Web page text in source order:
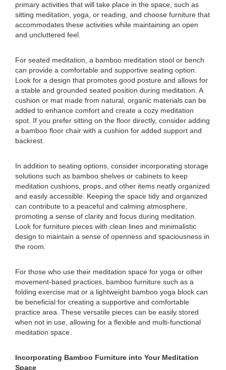
primary activities that will take place in the space, such as
sitting meditation, yoga, or reading, and choose furniture that
accommodates these activities while maintaining an open
and uncluttered feel.
For seated meditation, a bamboo meditation stool or bench
can provide a comfortable and supportive seating option.
Look for a design that promotes good posture and allows for
a stable and grounded seated position during meditation. A
cushion or mat made from natural, organic materials can be
added to enhance comfort and create a cozy meditation
spot. If you prefer sitting on the floor directly, consider adding
a bamboo floor chair with a cushion for added support and
backrest.
In addition to seating options, consider incorporating storage
solutions such as bamboo shelves or cabinets to keep
meditation cushions, props, and other items neatly organized
and easily accessible. Keeping the space tidy and organized
can contribute to a peaceful and calming atmosphere,
promoting a sense of clarity and focus during meditation.
Look for furniture pieces with clean lines and minimalistic
design to maintain a sense of openness and spaciousness in
the room.
For those who use their meditation space for yoga or other
movement-based practices, bamboo furniture such as a
folding exercise mat or a lightweight bamboo yoga block can
be beneficial for creating a supportive and comfortable
practice area. These versatile pieces can be easily stored
when not in use, allowing for a flexible and multi-functional
meditation space.
Incorporating Bamboo Furniture into Your Meditation
Space